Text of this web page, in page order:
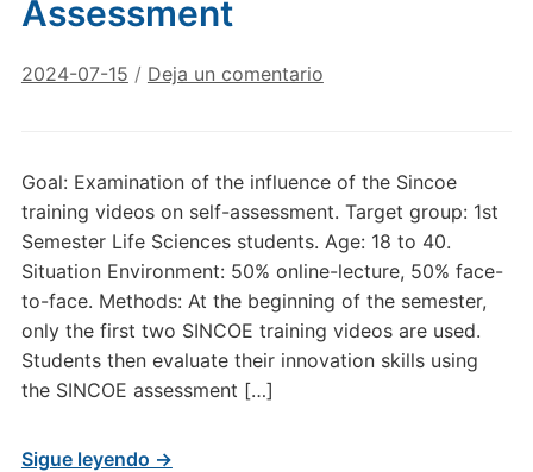
Assessment
2024-07-15 / Deja un comentario
Goal: Examination of the influence of the Sincoe
training videos on self-assessment. Target group: 1st
Semester Life Sciences students. Age: 18 to 40.
Situation Environment: 50% online-lecture, 50% face-
to-face. Methods: At the beginning of the semester,
only the first two SINCOE training videos are used.
Students then evaluate their innovation skills using
the SINCOE assessment […]
Sigue leyendo →